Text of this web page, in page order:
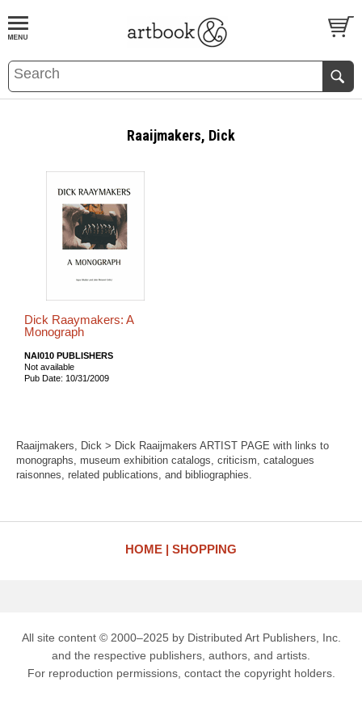
BOOKS EVENTS AND FEATURES
Raaijmakers, Dick
Dick Raaymakers: A
Monograph
NAI010 PUBLISHERS
Not available
Pub Date: 10/31/2009
Raaijmakers, Dick > Dick Raaijmakers ARTIST PAGE with links to
monographs, museum exhibition catalogs, criticism, catalogues
raisonnes, related publications, and bibliographies.
HOME SHOPPING
All site content © 2000–2025 by Distributed Art Publishers, Inc.
and the respective publishers, authors, and artists.
For reproduction permissions, contact the copyright holders.